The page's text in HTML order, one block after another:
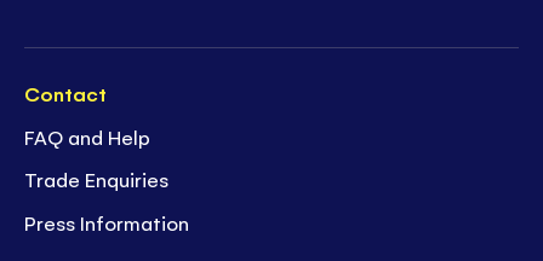
Contact
FAQ and Help
Trade Enquiries
Press Information